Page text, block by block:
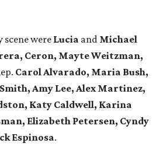
were Lucia and Michael
Ceron, Mayte Weitzman,
Carol Alvarado, Maria Bush,
Amy Lee, Alex Martinez,
Katy Caldwell, Karina
Elizabeth Petersen, Cyndy
Espinosa.